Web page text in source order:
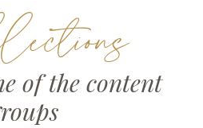
of the content